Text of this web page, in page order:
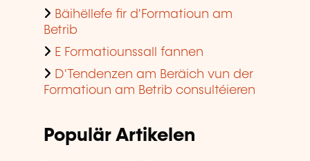
Bäihëllefe fir d'Formatioun am
Betrib
E Formatiounssall fannen
D'Tendenzen am Beräich vun der
Formatioun am Betrib consultéieren
Populär Artikelen